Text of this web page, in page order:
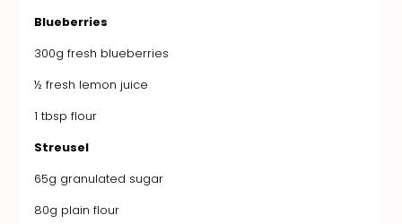
Blueberries
300g fresh blueberries
½ fresh lemon juice
1 tbsp flour
Streusel
65g granulated sugar
80g plain flour